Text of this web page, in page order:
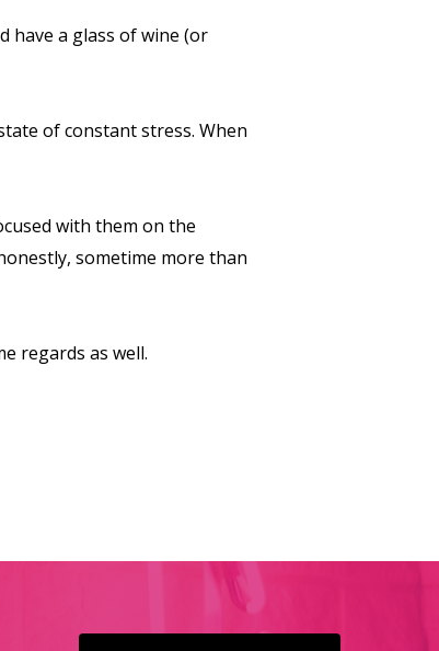
have a glass of wine (or
of constant stress. When
with them on the
sometime more than
regards as well.